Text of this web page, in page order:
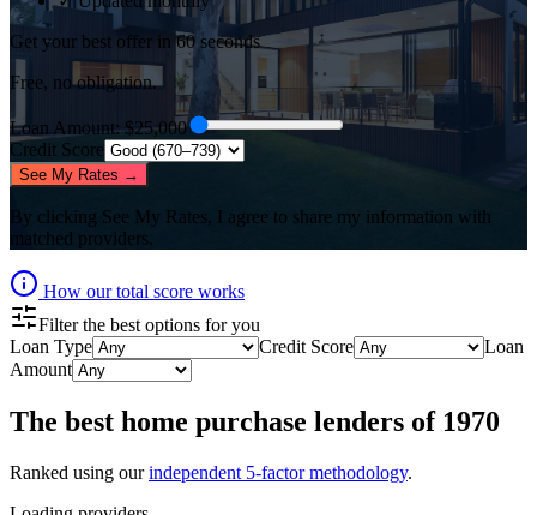
Get your best offer in 60 seconds
Free, no obligation.
Loan Amount: $25,000
Credit Score
See My Rates →
By clicking See My Rates, I agree to share my information with
matched providers.
How our total score works
Filter the best options for you
Loan Type
Credit Score
Loan
Amount
The best home purchase lenders of 1970
Ranked using our independent 5-factor methodology.